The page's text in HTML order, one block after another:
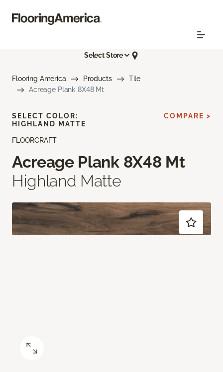
Select Store
Flooring America Products
Tile
Acreage Plank 8X48 Mt
FLOORCRAFT
Acreage Plank 8X48 Mt
Highland Matte
SELECT COLOR:
HIGHLAND MATTE
COMPARE >